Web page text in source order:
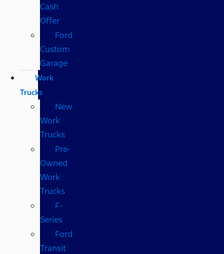
Cash
Offer
Ford
Custom
Garage
Work
Trucks
New
Work
Trucks
Pre-
Owned
Work
Trucks
F-
Series
Ford
Transit